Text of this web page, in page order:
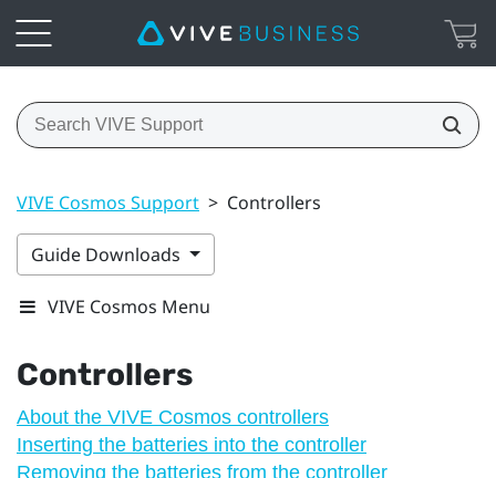
VIVE Cosmos Support > Controllers
Guide Downloads
VIVE Cosmos Menu
Controllers
About the VIVE Cosmos controllers
Inserting the batteries into the controller
Removing the batteries from the controller